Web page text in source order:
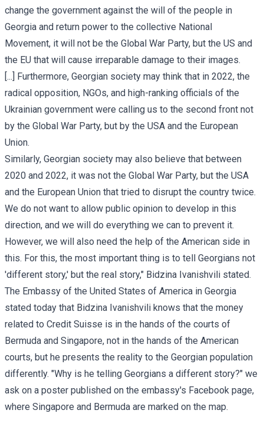
change the government against the will of the people in
Georgia and return power to the collective National
Movement, it will not be the Global War Party, but the US and
the EU that will cause irreparable damage to their images.
[...] Furthermore, Georgian society may think that in 2022, the
radical opposition, NGOs, and high-ranking officials of the
Ukrainian government were calling us to the second front not
by the Global War Party, but by the USA and the European
Union.
Similarly, Georgian society may also believe that between
2020 and 2022, it was not the Global War Party, but the USA
and the European Union that tried to disrupt the country twice.
We do not want to allow public opinion to develop in this
direction, and we will do everything we can to prevent it.
However, we will also need the help of the American side in
this. For this, the most important thing is to tell Georgians not
'different story,' but the real story," Bidzina Ivanishvili stated.
The Embassy of the United States of America in Georgia
stated today that Bidzina Ivanishvili knows that the money
related to Credit Suisse is in the hands of the courts of
Bermuda and Singapore, not in the hands of the American
courts, but he presents the reality to the Georgian population
differently. "Why is he telling Georgians a different story?" we
ask on a poster published on the embassy's Facebook page,
where Singapore and Bermuda are marked on the map.